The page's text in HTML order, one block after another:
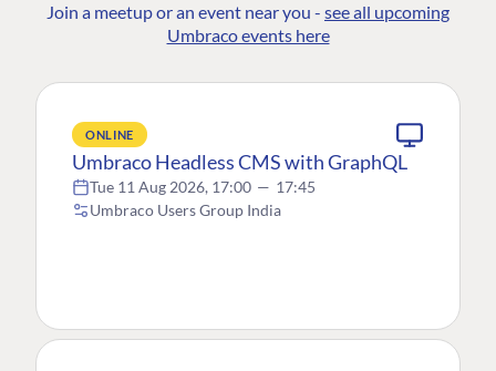
Join a meetup or an event near you - see all upcoming
Umbraco events here
ONLINE
Umbraco Headless CMS with GraphQL
Tue 11 Aug 2026, 17:00 — 17:45
Umbraco Users Group India